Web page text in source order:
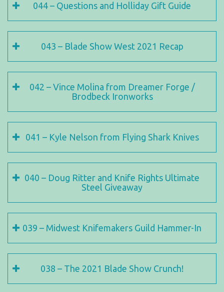
044 – Questions and Holliday Gift Guide
043 – Blade Show West 2021 Recap
042 – Vince Molina from Dreamer Forge /
Brodbeck Ironworks
041 – Kyle Nelson from Flying Shark Knives
040 – Doug Ritter and Knife Rights Ultimate
Steel Giveaway
039 – Midwest Knifemakers Guild Hammer-In
038 – The 2021 Blade Show Crunch!